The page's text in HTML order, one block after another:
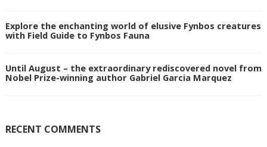
Explore the enchanting world of elusive Fynbos creatures
with Field Guide to Fynbos Fauna
Until August – the extraordinary rediscovered novel from
Nobel Prize-winning author Gabriel Garcia Marquez
RECENT COMMENTS